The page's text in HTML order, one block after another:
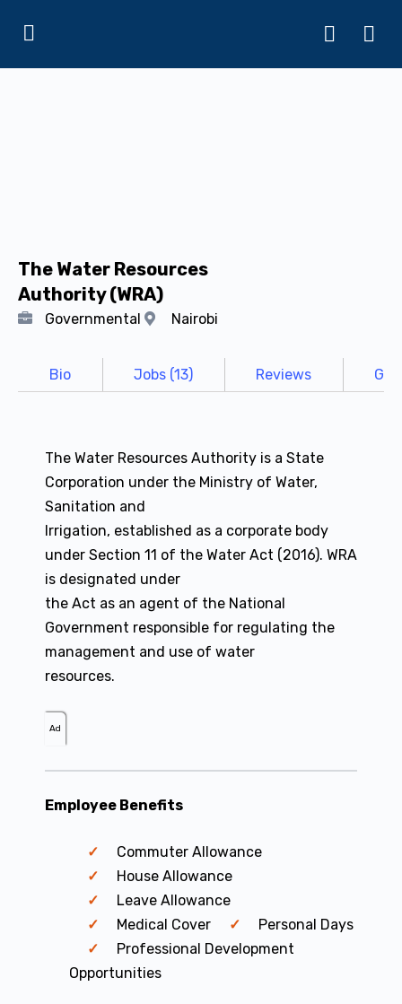
The Water Resources
Authority (WRA)
Governmental Nairobi
Bio Jobs (13) Reviews
The Water Resources Authority is a State
Corporation under the Ministry of Water,
Sanitation and
Irrigation, established as a corporate body
under Section 11 of the Water Act (2016). WRA
is designated under
the Act as an agent of the National
Government responsible for regulating the
management and use of water
resources.
Ad
Employee Benefits
Commuter Allowance
House Allowance
Leave Allowance
Medical Cover
Personal Days
Professional Development
Opportunities